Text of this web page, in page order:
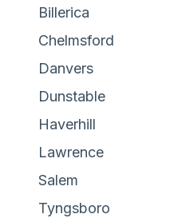
Billerica
Chelmsford
Danvers
Dunstable
Haverhill
Lawrence
Salem
Tyngsboro